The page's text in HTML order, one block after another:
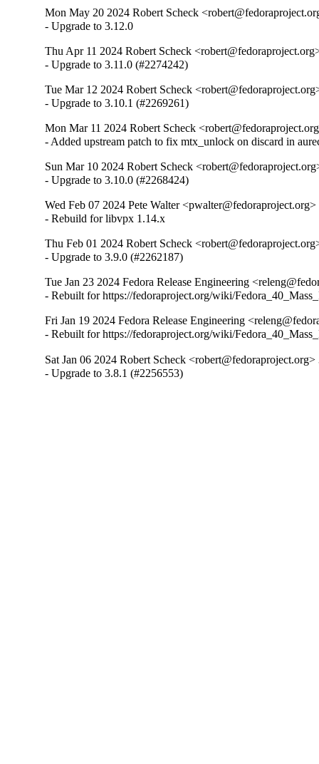
Mon May 20 2024 Robert Scheck
- Upgrade to 3.12.0
Thu Apr 11 2024 Robert Scheck
- Upgrade to 3.11.0 (#2274242)
Tue Mar 12 2024 Robert Scheck
- Upgrade to 3.10.1 (#2269261)
Mon Mar 11 2024 Robert Scheck
- Added upstream patch to fix mtx_unlock on discard in
Sun Mar 10 2024 Robert Scheck
- Upgrade to 3.10.0 (#2268424)
Wed Feb 07 2024 Pete Walter
- Rebuild for libvpx 1.14.x
Thu Feb 01 2024 Robert Scheck
- Upgrade to 3.9.0 (#2262187)
Tue Jan 23 2024 Fedora Release Engineering
- Rebuilt for https://fedoraproject.org/wiki/
Fri Jan 19 2024 Fedora Release Engineering
- Rebuilt for https://fedoraproject.org/wiki/
Sat Jan 06 2024 Robert Scheck
- Upgrade to 3.8.1 (#2256553)